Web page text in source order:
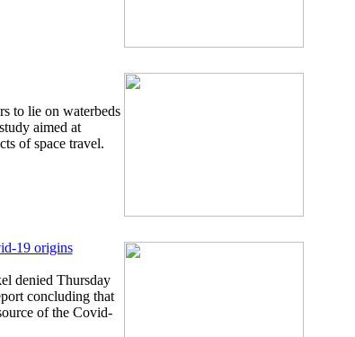
to lie on waterbeds
aimed at
of space travel.
19 origins
denied Thursday
concluding that
of the Covid-